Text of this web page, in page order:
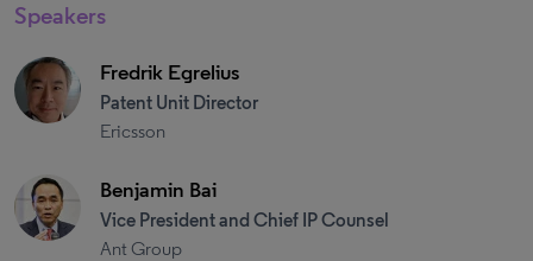
Speakers
Fredrik Egrelius
Patent Unit Director
Ericsson
Benjamin Bai
Vice President and Chief IP Counsel
Ant Group